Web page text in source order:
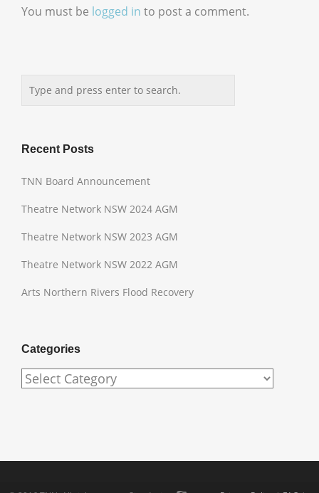
You must be logged in to post a comment.
Recent Posts
TNN Board Announcement
Theatre Network NSW 2024 AGM
Theatre Network NSW 2023 AGM
Theatre Network NSW 2022 AGM
Arts Northern Rivers Flood Recovery
Categories
Categories